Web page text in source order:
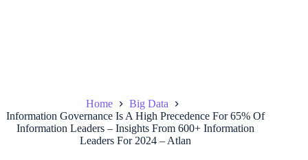
Home
Big Data
Information Governance Is A High Precedence For 65% Of
Information Leaders – Insights From 600+ Information
Leaders For 2024 – Atlan